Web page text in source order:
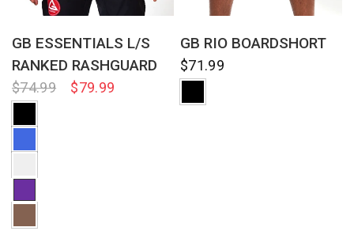
GB ESSENTIALS L/S
RANKED RASHGUARD
$74.99 $79.99
GB RIO BOARDSHORT
$71.99